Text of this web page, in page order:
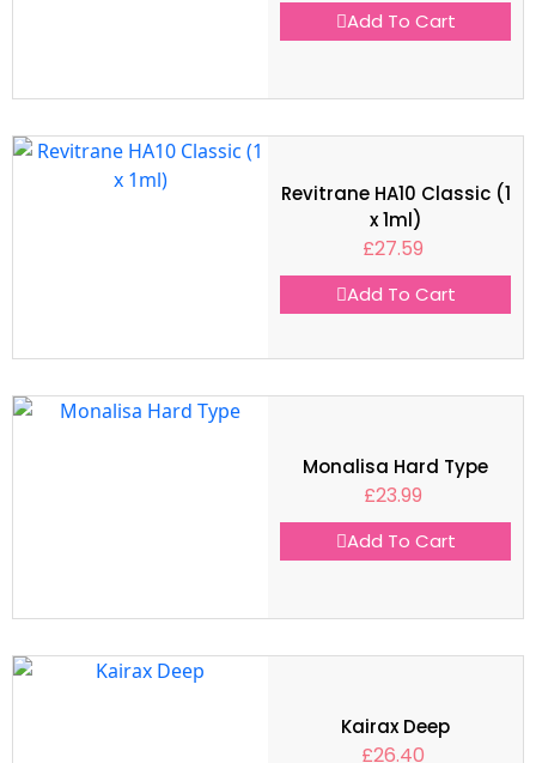
Add To Cart
Revitrane HA10 Classic (1
x 1ml)
£27.59
Add To Cart
Monalisa Hard Type
£23.99
Add To Cart
Kairax Deep
£26.40